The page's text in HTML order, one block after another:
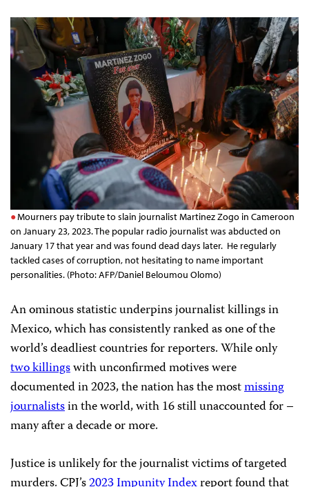
Mourners pay tribute to slain journalist Martinez Zogo in Cameroon
on January 23, 2023. The popular radio journalist was abducted on
January 17 that year and was found dead days later. He regularly
tackled cases of corruption, not hesitating to name important
personalities. (Photo: AFP/Daniel Beloumou Olomo)
An ominous statistic underpins journalist killings in
Mexico, which has consistently ranked as one of the
world’s deadliest countries for reporters. While only
two killingswith unconfirmed motives were
documented in 2023, the nation has the mostmissing
journalistsin the world, with 16 still unaccounted for –
many after a decade or more.
Justice is unlikely for the journalist victims of targeted